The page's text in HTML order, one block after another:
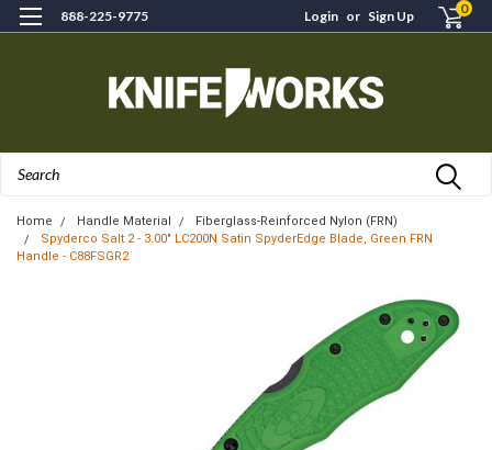
888-225-9775 Login or Sign Up 0
Home Handle Material
Fiberglass-Reinforced Nylon (FRN)
Spyderco Salt 2 - 3.00" LC200N Satin SpyderEdge Blade, Green FRN
Handle - C88FSGR2